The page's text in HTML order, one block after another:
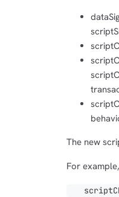
The new
For